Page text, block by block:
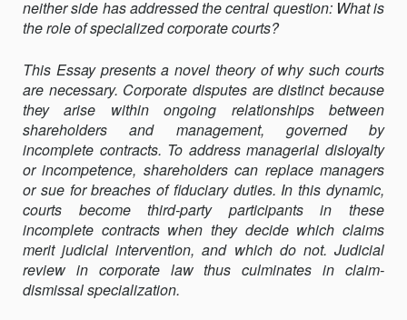
neither side has addressed the central question: What is
the role of specialized corporate courts?
This Essay presents a novel theory of why such courts
are necessary. Corporate disputes are distinct because
they arise within ongoing relationships between
shareholders and management, governed by
incomplete contracts. To address managerial disloyalty
or incompetence, shareholders can replace managers
or sue for breaches of fiduciary duties. In this dynamic,
courts become third-party participants in these
incomplete contracts when they decide which claims
merit judicial intervention, and which do not. Judicial
review in corporate law thus culminates in claim-
dismissal specialization.